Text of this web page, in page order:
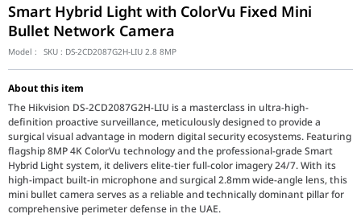
Smart Hybrid Light with ColorVu Fixed Mini
Bullet Network Camera
Model : SKU : DS-2CD2087G2H-LIU 2.8 8MP
About this item
The Hikvision DS-2CD2087G2H-LIU is a masterclass in ultra-high-
definition proactive surveillance, meticulously designed to provide a
surgical visual advantage in modern digital security ecosystems. Featuring
flagship 8MP 4K ColorVu technology and the professional-grade Smart
Hybrid Light system, it delivers elite-tier full-color imagery 24/7. With its
high-impact built-in microphone and surgical 2.8mm wide-angle lens, this
mini bullet camera serves as a reliable and technically dominant pillar for
comprehensive perimeter defense in the UAE.